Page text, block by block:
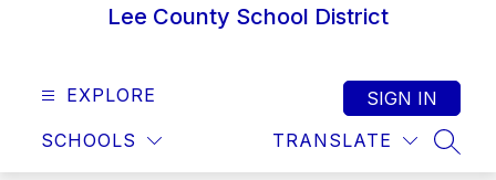
Lee County School District
EXPLORE
SCHOOLS TRANSLATE
SIGN IN